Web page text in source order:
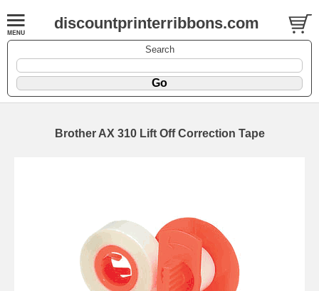
discountprinterribbons.com
Search
Brother AX 310 Lift Off Correction Tape